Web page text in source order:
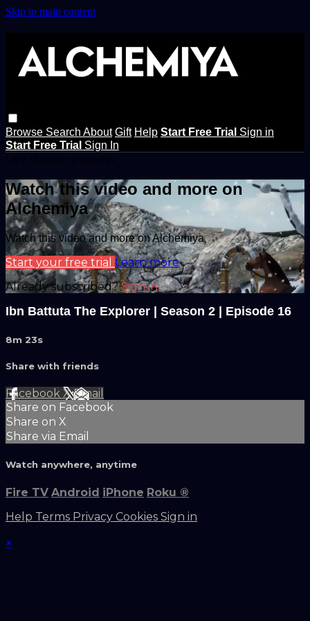
Skip to main content
Browse Search About Gift Help Start Free Trial Sign in
Start Free Trial Sign In
Watch this video and more on
Alchemiya
Watch this video and more on Alchemiya
Start your free trial Learn more
Already subscribed?Sign in
Ibn Battuta The Explorer | Season 2 | Episode 16
8m 23s
Share with friends
Facebook XEmail
Share on Facebook
Share on X
Share via Email
Watch anywhere, anytime
Fire TV Android iPhone Roku ®
Help Terms Privacy Cookies Sign in
×